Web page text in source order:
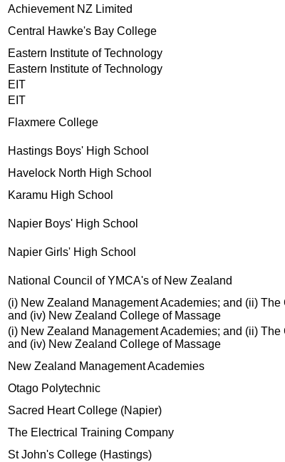
Achievement NZ Limited
Central Hawke's Bay College
Eastern Institute of Technology
Eastern Institute of Technology
EIT
EIT
Flaxmere College
Hastings Boys' High School
Havelock North High School
Karamu High School
Napier Boys' High School
Napier Girls' High School
National Council of YMCA's of New Zealand
(i) New Zealand Management Academies; and (ii)
and (iv) New Zealand College of Massage
(i) New Zealand Management Academies; and (ii)
and (iv) New Zealand College of Massage
New Zealand Management Academies
Otago Polytechnic
Sacred Heart College (Napier)
The Electrical Training Company
St John's College (Hastings)